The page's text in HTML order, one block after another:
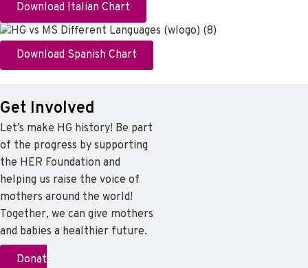
Download Italian Chart
Download Spanish Chart
Get Involved
Let’s make HG history! Be part
of the progress by supporting
the HER Foundation and
helping us raise the voice of
mothers around the world!
Together, we can give mothers
and babies a healthier future.
Donat